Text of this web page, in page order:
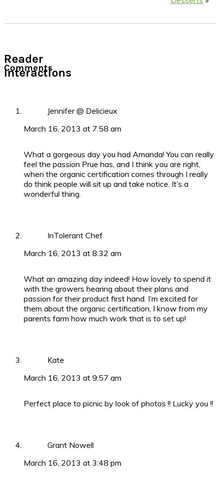
Reader
Interactions
Comments
Jennifer @ Delicieux
March 16, 2013 at 7:58 am
What a gorgeous day you had Amanda! You can really
feel the passion Prue has, and I think you are right,
when the organic certification comes through I really
do think people will sit up and take notice. It’s a
wonderful thing.
InTolerant Chef
March 16, 2013 at 8:32 am
What an amazing day indeed! How lovely to spend it
with the growers hearing about their plans and
passion for their product first hand. I’m excited for
them about the organic certification, I know from my
parents farm how much work that is to set up!
Kate
March 16, 2013 at 9:57 am
Perfect place to picnic by look of photos !! Lucky you !!
Grant Nowell
March 16, 2013 at 3:48 pm